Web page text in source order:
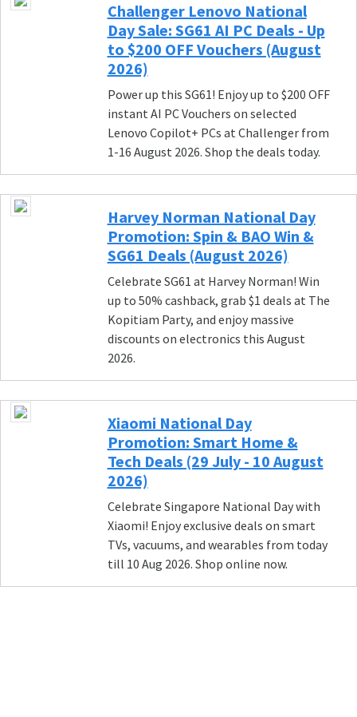
Challenger Lenovo National
Day Sale: SG61 AI PC Deals - Up
to $200 OFF Vouchers (August
2026)
Power up this SG61! Enjoy up to $200 OFF
instant AI PC Vouchers on selected
Lenovo Copilot+ PCs at Challenger from
1-16 August 2026. Shop the deals today.
Harvey Norman National Day
Promotion: Spin & BAO Win &
SG61 Deals (August 2026)
Celebrate SG61 at Harvey Norman! Win
up to 50% cashback, grab $1 deals at The
Kopitiam Party, and enjoy massive
discounts on electronics this August
2026.
Xiaomi National Day
Promotion: Smart Home &
Tech Deals (29 July - 10 August
2026)
Celebrate Singapore National Day with
Xiaomi! Enjoy exclusive deals on smart
TVs, vacuums, and wearables from today
till 10 Aug 2026. Shop online now.